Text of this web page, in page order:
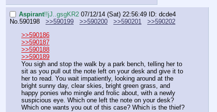
Aspirant!!jJ..gsgKR2 07/12/14 (Sat) 22:56:49
ID: dcde4
No. 590198 >>590199 >>590200 >>590201
>>590202
>>590186
>>590187
>>590188
>>590189
You sigh and stop the walk by a park bench, telling her to
sit as you pull out the note left on your desk and give it to
her to read. You wait impatiently, looking around at the
bright sunny day, clear skies, bright green grass, and
happy ponies who mingle and frolic about, with a newly
suspicious eye. Which one left the note on your desk?
Which one wants you out of this case? Which is the thief?